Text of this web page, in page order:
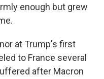
enough but grew
at Trump's first
to France several
after Macron